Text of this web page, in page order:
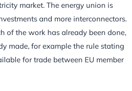
market. The energy union is
and more interconnectors.
of the work has already been done,
made, for example the rule stating
for trade between EU member